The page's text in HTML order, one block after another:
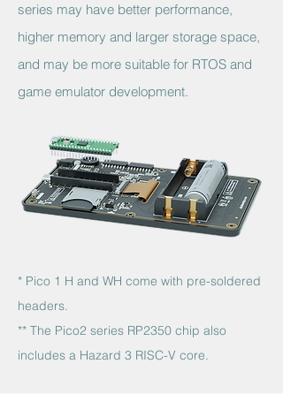
series may have better performance,
higher memory and larger storage space,
and may be more suitable for RTOS and
game emulator development.
* Pico 1 H and WH come with pre-soldered
headers.
** The Pico2 series RP2350 chip also
includes a Hazard 3 RISC-V core.